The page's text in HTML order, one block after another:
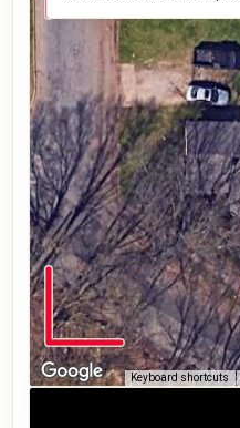
Keyboard shortcuts